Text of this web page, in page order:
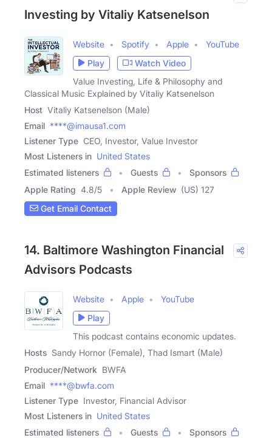
Investing by Vitaliy Katsenelson
Website Spotify Apple
YouTube
Play
Watch Video
Value Investing, Life & Philosophy and
Classical Music Explained by Vitaliy Katsenelson
Host Vitaliy Katsenelson (Male)
Email ****@imausa1.com
Listener Type CEO, Investor, Value Investor
Most Listeners in United States
Estimated listeners
Guests
Sponsors
Apple Rating 4.8/5 Apple Review (US) 127
Get Email Contact
14. Baltimore Washington Financial
Advisors Podcasts
Website Apple
YouTube
Play
This podcast contains economic updates.
Hosts Sandy Hornor (Female), Thad Ismart (Male)
Producer/Network BWFA
Email ****@bwfa.com
Listener Type Investor, Financial Advisor
Most Listeners in United States
Estimated listeners
Guests
Sponsors